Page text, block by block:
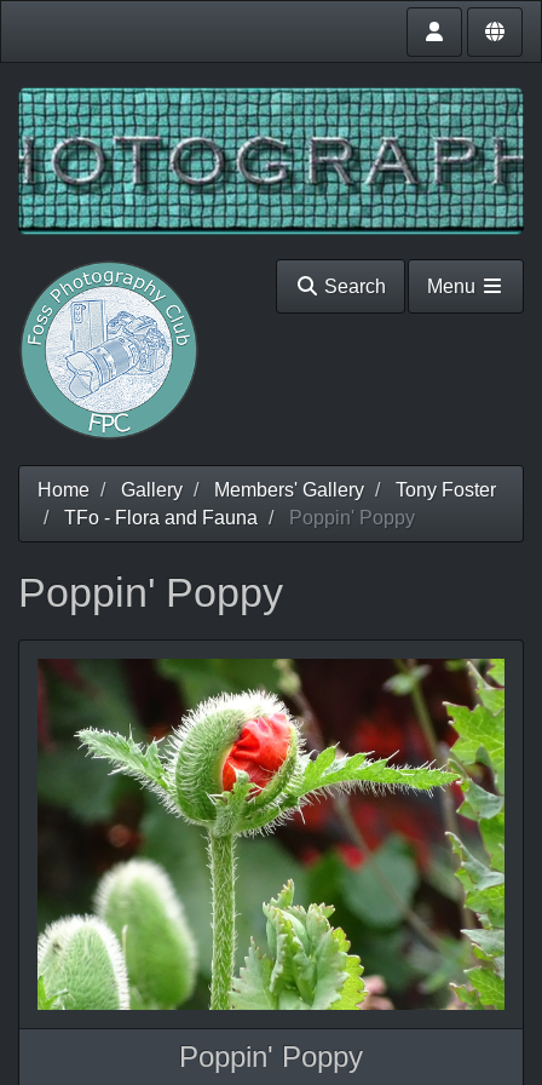
Search Menu
Home Gallery Members' Gallery
Tony Foster
TFo - Flora and Fauna
Poppin' Poppy
Poppin' Poppy
Poppin' Poppy